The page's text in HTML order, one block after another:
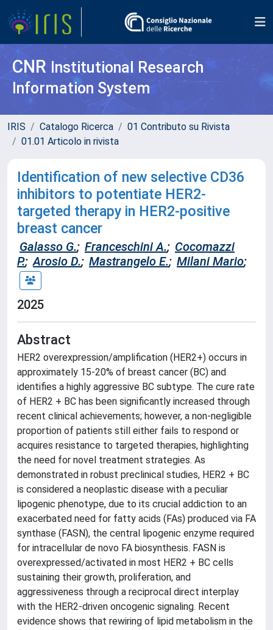
CNR Institutional Research
Information System
IRIS Catalogo Ricerca
01 Contributo su Rivista
01.01 Articolo in rivista
Identification of new selective CD36
inhibitors to potentiate HER2-
targeted therapy in HER2-positive
breast cancer
Galasso G.; Franceschini A.; Cocomazzi
P.; Arosio D.; Mastrangelo E.; Milani Mario;
2025
Abstract
HER2 overexpression/amplification (HER2+) occurs in
approximately 15-20% of breast cancer (BC) and
identifies a highly aggressive BC subtype. The cure rate
of HER2 + BC has been significantly increased through
recent clinical achievements; however, a non-negligible
proportion of patients still either fails to respond or
acquires resistance to targeted therapies, highlighting
the need for novel treatment strategies. As
demonstrated in robust preclinical studies, HER2 + BC
is considered a neoplastic disease with a peculiar
lipogenic phenotype, due to its crucial addiction to an
exacerbated need for fatty acids (FAs) produced via FA
synthase (FASN), the central lipogenic enzyme required
for intracellular de novo FA biosynthesis. FASN is
overexpressed/activated in most HER2 + BC cells
sustaining their growth, proliferation, and
aggressiveness through a reciprocal direct interplay
with the HER2-driven oncogenic signaling. Recent
evidence shows that rewiring of lipid metabolism in the